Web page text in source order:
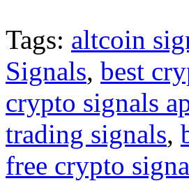
Tags: altcoin
Signals, best
crypto signals
trading signals,
free crypto